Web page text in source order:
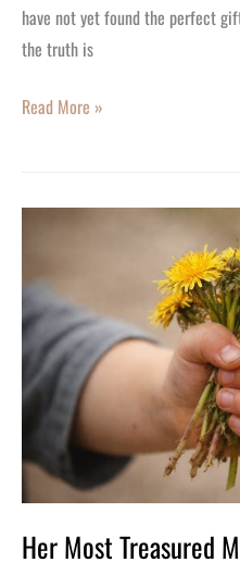
have not yet found the perfect
the truth is
Read More »
Her Most Treasured
Treasured
Mother’s
Day
Gifts